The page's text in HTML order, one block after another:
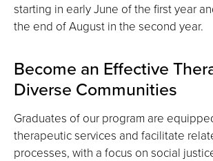
starting in early June of the first year
the end of August in the second year.
Become an Effective
Diverse Communities
Graduates of our program are
therapeutic services and facilitate
processes, with a focus on social